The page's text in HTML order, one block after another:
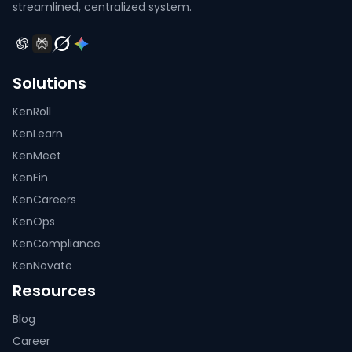
streamlined, centralized system.
Solutions
KenRoll
KenLearn
KenMeet
KenFin
KenCareers
KenOps
KenCompliance
KenNovate
Resources
Blog
Career